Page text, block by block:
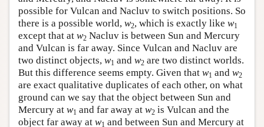
possible for Vulcan and Nacluv to switch positions. So
there is a possible world, w2, which is exactly like w1
except that at w2 Nacluv is between Sun and Mercury
and Vulcan is far away. Since Vulcan and Nacluv are
two distinct objects, w1 and w2 are two distinct worlds.
But this difference seems empty. Given that w1 and w2
are exact qualitative duplicates of each other, on what
ground can we say that the object between Sun and
Mercury at w1 and far away at w2 is Vulcan and the
object far away at w1 and between Sun and Mercury at